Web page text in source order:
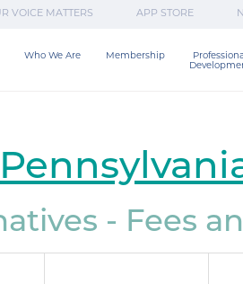
VOICE MATTERS APP STORE
Who We Are Membership
Professional
- Fees